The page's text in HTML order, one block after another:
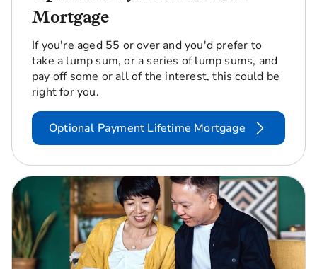
Mortgage
If you're aged 55 or over and you'd prefer to
take a lump sum, or a series of lump sums, and
pay off some or all of the interest, this could be
right for you.
Optional Payment Lifetime Mortgage